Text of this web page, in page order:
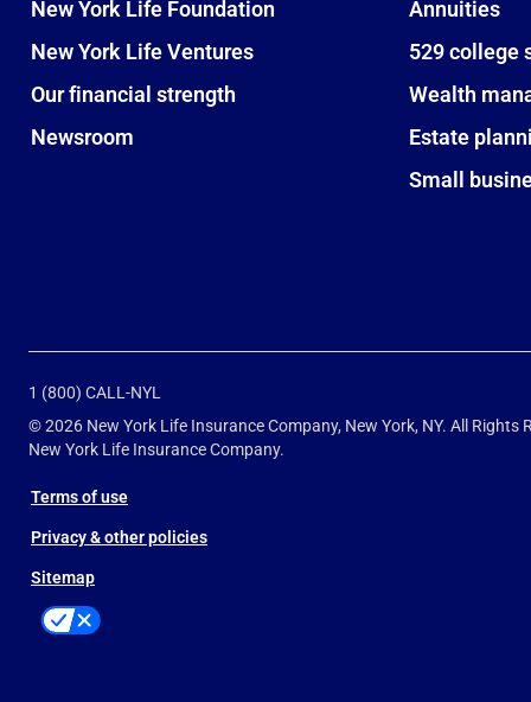
New York Life Foundation
New York Life Ventures
Our financial strength
Newsroom
Annuities
529 college
Wealth
Estate
Small
1 (800) CALL-NYL
© 2026 New York Life Insurance Company, New York, NY. All Rights
New York Life Insurance Company.
Terms of use
Privacy & other policies
Sitemap